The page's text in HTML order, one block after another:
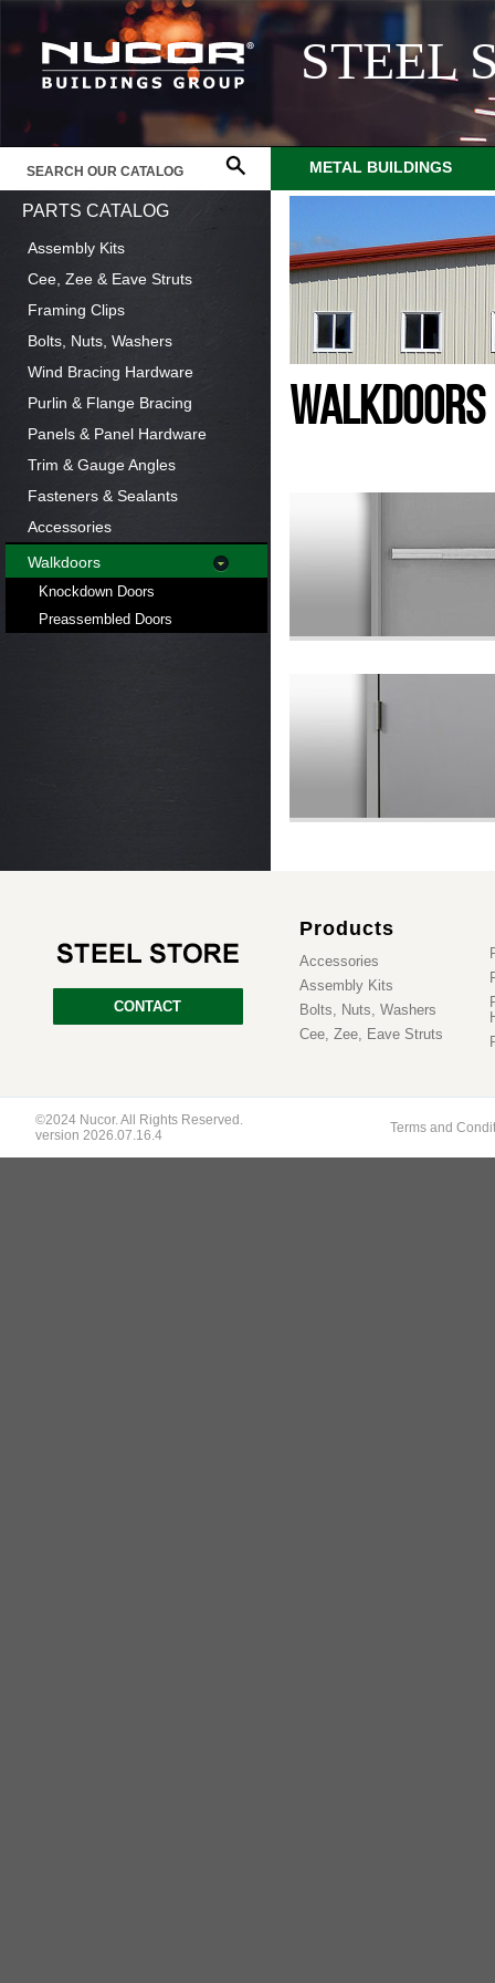
STEEL
METAL BUILDINGS
PARTS CATALOG
Assembly Kits
Cee, Zee & Eave Struts
Framing Clips
Bolts, Nuts, Washers
Wind Bracing Hardware
Purlin & Flange Bracing
Panels & Panel Hardware
Trim & Gauge Angles
Fasteners & Sealants
Accessories
Walkdoors
Knockdown Doors
Preassembled Doors
WALKDOORS
CONTACT
Products
Accessories
Assembly Kits
Bolts, Nuts, Washers
Cee, Zee, Eave Struts
©2024 Nucor. All Rights Reserved.
version 2026.07.16.4
Terms and